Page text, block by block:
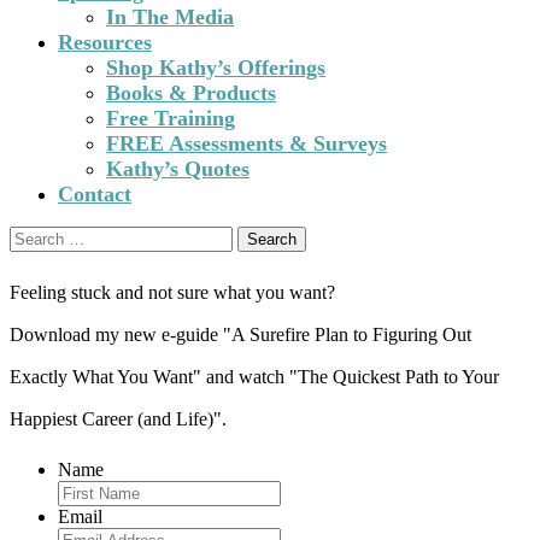
In The Media
Resources
Shop Kathy’s Offerings
Books & Products
Free Training
FREE Assessments & Surveys
Kathy’s Quotes
Contact
Search
for:
Feeling stuck and not sure what you want?
Download my new e-guide "A Surefire Plan to Figuring Out
Exactly What You Want" and watch "The Quickest Path to Your
Happiest Career (and Life)".
Name
Email